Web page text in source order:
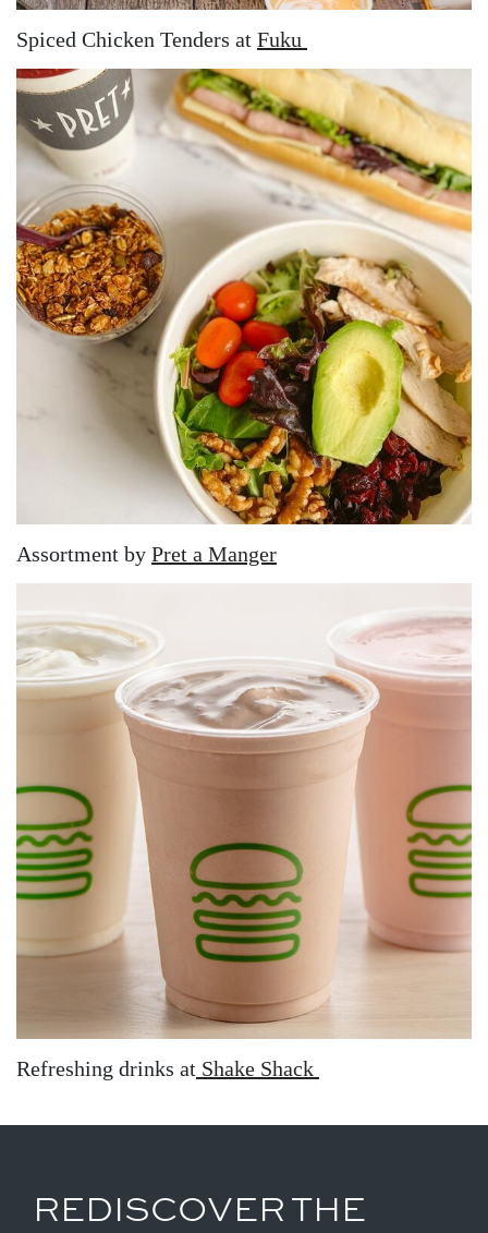
Spiced Chicken Tenders at Fuku
Assortment by Pret a Manger
Refreshing drinks at Shake Shack
REDISCOVER THE